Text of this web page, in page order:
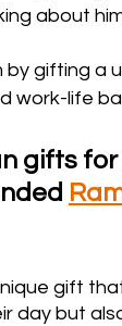
about
gifting a
work-life
gifts
gift
day but